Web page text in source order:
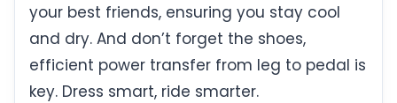
your best friends, ensuring you stay cool
and dry. And don’t forget the shoes,
efficient power transfer from leg to pedal is
key. Dress smart, ride smarter.